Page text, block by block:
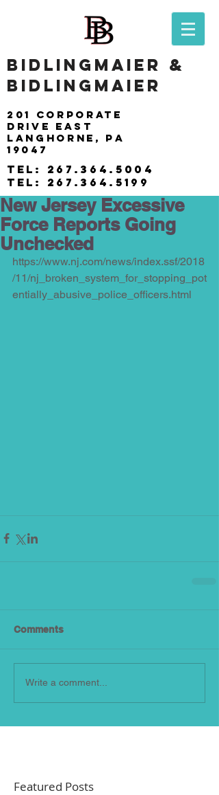
BIDLINGMAIER &
BIDLINGMAIER
201 Corporate
drive east
langhorne, pa
19047
tel: 267.364.5004
tel: 267.364.5199
New Jersey Excessive
Force Reports Going
Unchecked
https://www.nj.com/news/index.ssf/2018
/11/nj_broken_system_for_stopping_pot
entially_abusive_police_officers.html
Comments
Write a comment...
Featured Posts